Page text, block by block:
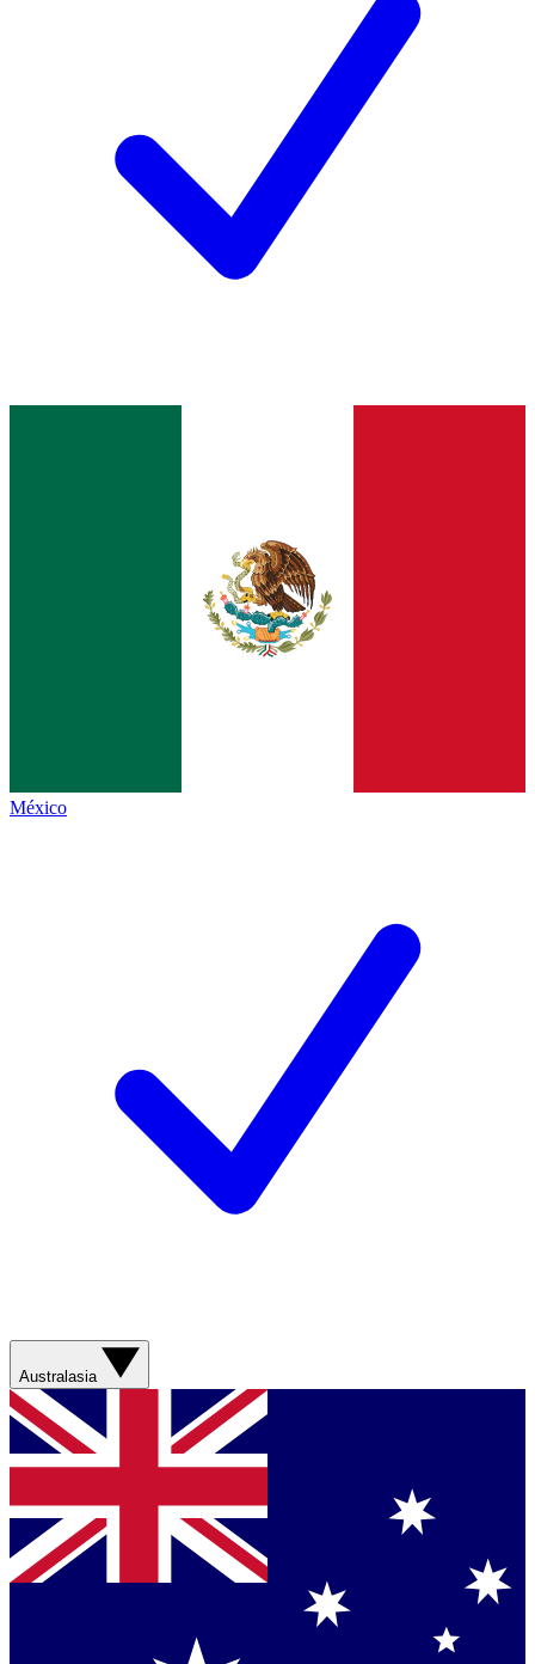
México
Australasia